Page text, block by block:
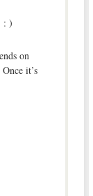
: )
on
it’s